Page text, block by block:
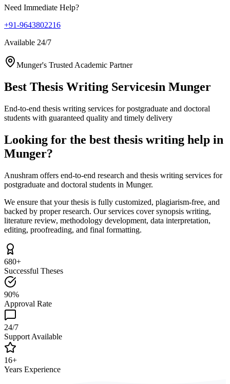
Need Immediate Help?
+91-9643802216
Available 24/7
Munger's Trusted Academic Partner
Best Thesis Writing Servicesin Munger
End-to-end thesis writing services for postgraduate and doctoral
students with guaranteed quality and timely delivery
Looking for the best thesis writing help in
Munger?
Anushram offers end-to-end research and thesis writing services for
postgraduate and doctoral students in Munger.
We ensure that your thesis is fully customized, plagiarism-free, and
backed by proper research. Our services cover synopsis writing,
literature review, methodology development, data interpretation,
editing, proofreading, and final formatting.
680+
Successful Theses
90%
Approval Rate
24/7
Support Available
16+
Years Experience